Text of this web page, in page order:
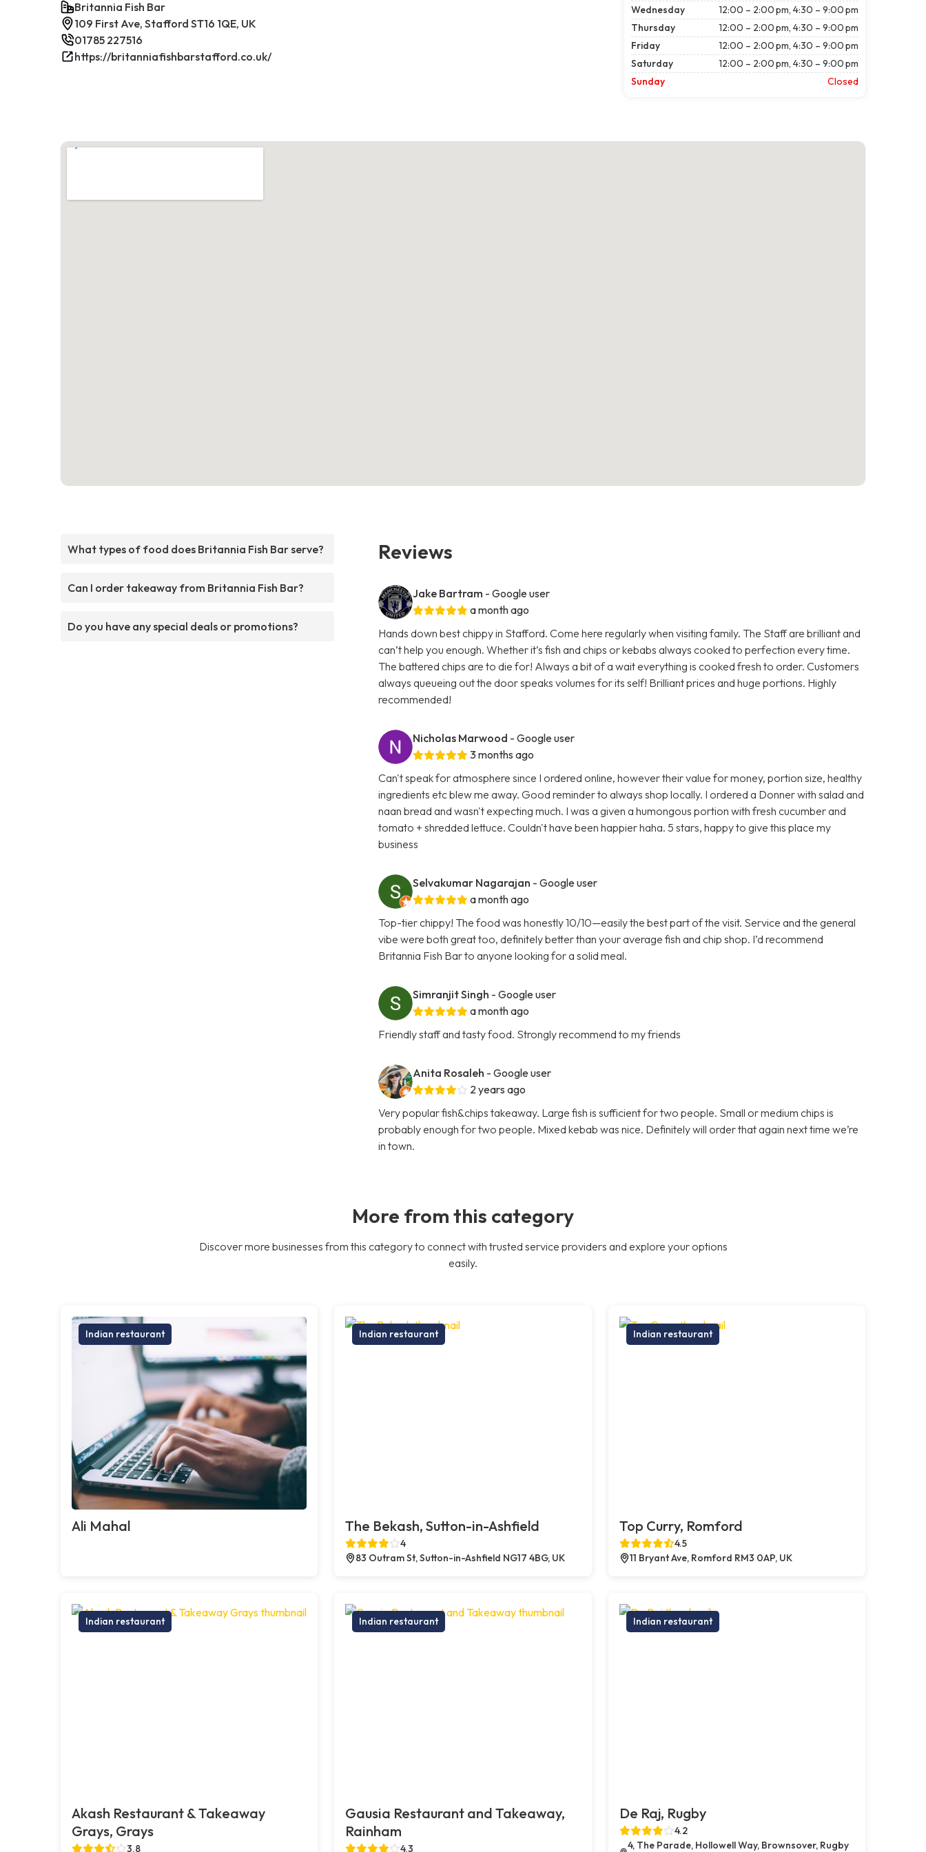
Britannia Fish Bar
109 First Ave, Stafford ST16 1QE, UK
01785 227516
https://britanniafishbarstafford.co.uk/
Wednesday
12:00 – 2:00 pm, 4:30 – 9:00 pm
Thursday
12:00 – 2:00 pm, 4:30 – 9:00 pm
Friday
12:00 – 2:00 pm, 4:30 – 9:00 pm
Saturday
12:00 – 2:00 pm, 4:30 – 9:00 pm
Sunday
Closed
What types of food does Britannia Fish Bar serve?
Can I order takeaway from Britannia Fish Bar?
Do you have any special deals or promotions?
Reviews
Jake Bartram - Google user
a month ago
Hands down best chippy in Stafford. Come here regularly when visiting family. The Staff are brilliant and
can’t help you enough. Whether it’s fish and chips or kebabs always cooked to perfection every time.
The battered chips are to die for! Always a bit of a wait everything is cooked fresh to order. Customers
always queueing out the door speaks volumes for its self! Brilliant prices and huge portions. Highly
recommended!
Nicholas Marwood - Google user
3 months ago
Can't speak for atmosphere since I ordered online, however their value for money, portion size, healthy
ingredients etc blew me away. Good reminder to always shop locally. I ordered a Donner with salad and
naan bread and wasn't expecting much. I was a given a humongous portion with fresh cucumber and
tomato + shredded lettuce. Couldn't have been happier haha. 5 stars, happy to give this place my
business
Selvakumar Nagarajan - Google user
a month ago
Top-tier chippy! The food was honestly 10/10—easily the best part of the visit. Service and the general
vibe were both great too, definitely better than your average fish and chip shop. I’d recommend
Britannia Fish Bar to anyone looking for a solid meal.
Simranjit Singh - Google user
a month ago
Friendly staff and tasty food. Strongly recommend to my friends
Anita Rosaleh - Google user
2 years ago
Very popular fish&chips takeaway. Large fish is sufficient for two people. Small or medium chips is
probably enough for two people. Mixed kebab was nice. Definitely will order that again next time we’re
in town.
More from this category
Discover more businesses from this category to connect with trusted service providers and explore your options
easily.
Indian restaurant
Ali Mahal
Indian restaurant
The Bekash, Sutton-in-Ashfield
4
83 Outram St, Sutton-in-Ashfield NG17 4BG, UK
Indian restaurant
Top Curry, Romford
4.5
11 Bryant Ave, Romford RM3 0AP, UK
Indian restaurant
Akash Restaurant & Takeaway
Grays, Grays
3.8
Indian restaurant
Gausia Restaurant and Takeaway,
Rainham
4.3
Indian restaurant
De Raj, Rugby
4.2
4, The Parade, Hollowell Way, Brownsover, Rugby